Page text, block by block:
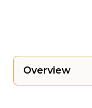
Overview